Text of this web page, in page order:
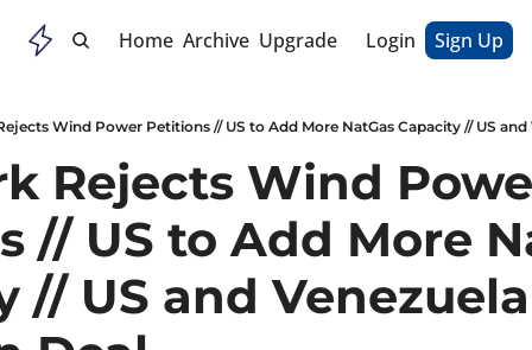
Home Archive Upgrade Login Sign Up
Rejects Wind
// US to Add More
// US and